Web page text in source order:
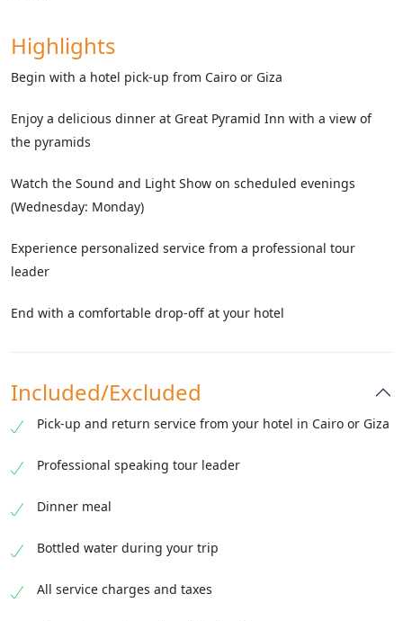
Highlights
Begin with a hotel pick-up from Cairo or Giza
Enjoy a delicious dinner at Great Pyramid Inn with a view of
the pyramids
Watch the Sound and Light Show on scheduled evenings
(Wednesday: Monday)
Experience personalized service from a professional tour
leader
End with a comfortable drop-off at your hotel
Included/Excluded
Pick-up and return service from your hotel in Cairo or Giza
Professional speaking tour leader
Dinner meal
Bottled water during your trip
All service charges and taxes